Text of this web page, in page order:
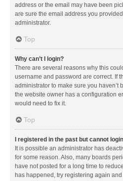
address or the email may have been
are sure the email address you
administrator.
Top
Why can’t I login?
There are several reasons why this
username and password are correct. If
administrator to make sure you haven’t
the website owner has a configuration
would need to fix it.
Top
I registered in the past but cannot
It is possible an administrator has
for some reason. Also, many boards
have not posted for a long time to
has happened, try registering again